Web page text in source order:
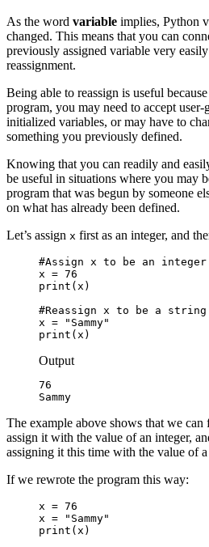
As the word variable implies, Python
changed. This means that you can
previously assigned variable very
reassignment.
Being able to reassign is useful
program, you may need to accept
initialized variables, or may have to
something you previously defined.
Knowing that you can readily and
be useful in situations where you may
program that was begun by someone
on what has already been defined.
Let’s assign x first as an integer, and
#Assign x to be an integer
x = 76
print(x)
#Reassign x to be a string
x = "Sammy"
print(x)
Output
76
Sammy
The example above shows that we can
assign it with the value of an integer,
assigning it this time with the value of
If we rewrote the program this way:
x = 76
x = "Sammy"
print(x)